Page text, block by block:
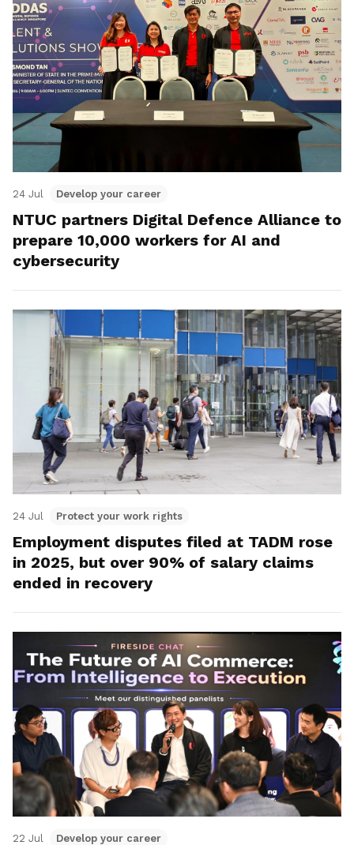
24 Jul Develop your career
NTUC partners Digital Defence Alliance to
prepare 10,000 workers for AI and
cybersecurity
24 Jul Protect your work rights
Employment disputes filed at TADM rose
in 2025, but over 90% of salary claims
ended in recovery
22 Jul Develop your career